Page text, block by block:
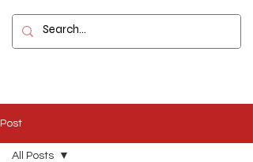
Post
All Posts